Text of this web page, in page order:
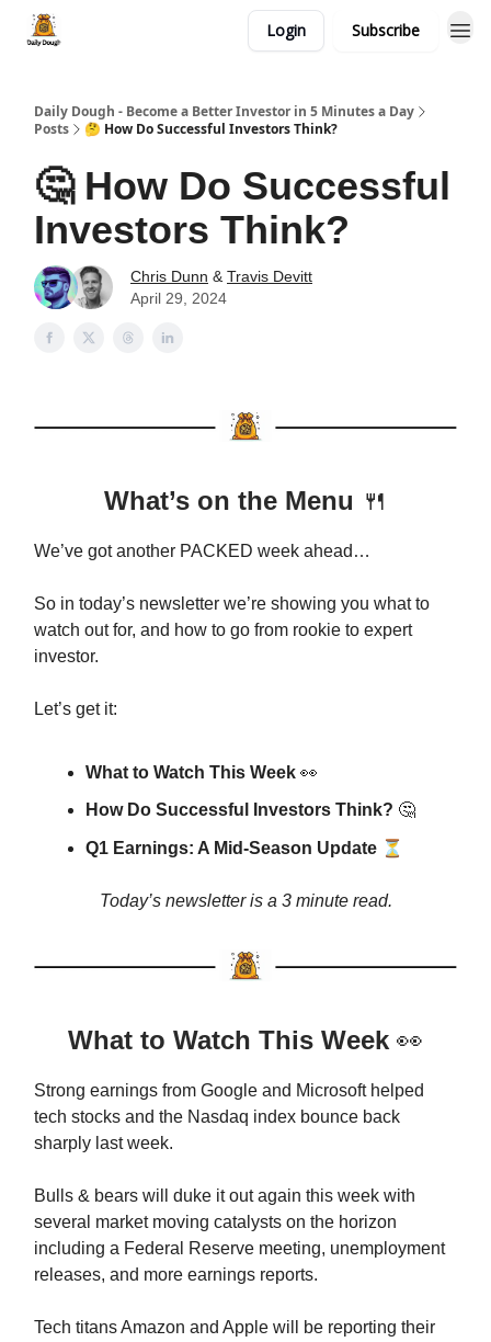
Login Subscribe
Daily Dough - Become a Better Investor in 5 Minutes a Day
Posts
🤔 How Do Successful Investors Think?
🤔 How Do Successful
Investors Think?
Chris Dunn & Travis Devitt
April 29, 2024
What’s on the Menu 🍴
We’ve got another PACKED week ahead…
So in today’s newsletter we’re showing you what to
watch out for, and how to go from rookie to expert
investor.
Let’s get it:
What to Watch This Week 👀
How Do Successful Investors Think? 🤔
Q1 Earnings: A Mid-Season Update ⏳
Today’s newsletter is a 3 minute read.
What to Watch This Week 👀
Strong earnings from Google and Microsoft helped
tech stocks and the Nasdaq index bounce back
sharply last week.
Bulls & bears will duke it out again this week with
several market moving catalysts on the horizon
including a Federal Reserve meeting, unemployment
releases, and more earnings reports.
Tech titans Amazon and Apple will be reporting their